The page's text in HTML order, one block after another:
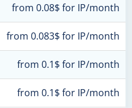
from 0.08$ for IP/month
from 0.083$ for IP/month
from 0.1$ for IP/month
from 0.1$ for IP/month